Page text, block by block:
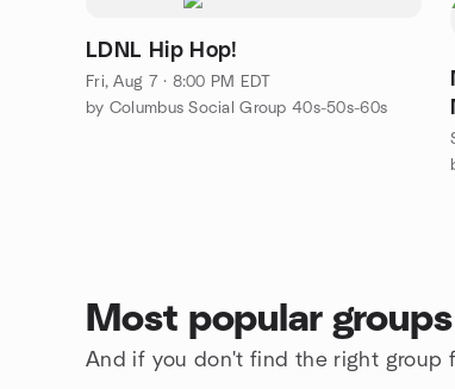
LDNL Hip Hop!
Fri, Aug 7 · 8:00 PM EDT
by Columbus Social Group 40s-50s-60s
Most popular groups
And if you don't find the right group